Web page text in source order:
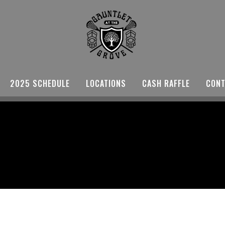
2025 SCHEDULE LOCATIONS CASH RAFFLE